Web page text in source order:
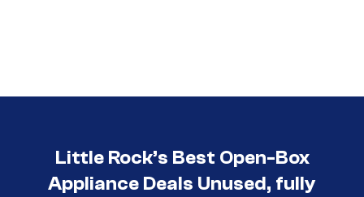
Little Rock’s Best Open-Box
Appliance Deals Unused, fully